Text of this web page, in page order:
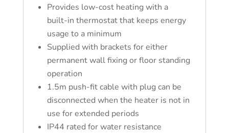
Provides low-cost heating with a
built-in thermostat that keeps energy
usage to a minimum
Supplied with brackets for either
permanent wall fixing or floor standing
operation
1.5m push-fit cable with plug can be
disconnected when the heater is not in
use for extended periods
IP44 rated for water resistance